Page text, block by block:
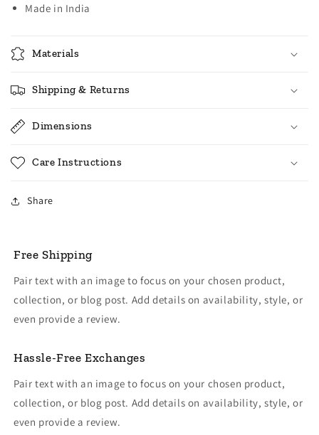
Made in India
Materials
Shipping & Returns
Dimensions
Care Instructions
Share
Free Shipping
Pair text with an image to focus on your chosen product,
collection, or blog post. Add details on availability, style, or
even provide a review.
Hassle-Free Exchanges
Pair text with an image to focus on your chosen product,
collection, or blog post. Add details on availability, style, or
even provide a review.